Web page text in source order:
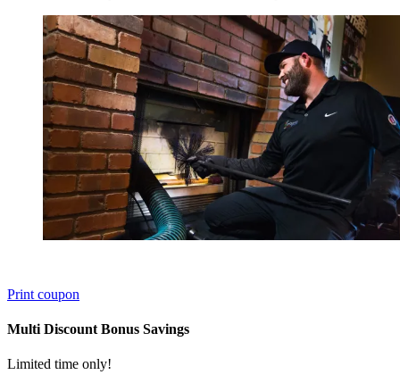
Print coupon
Multi Discount Bonus Savings
Limited time only!